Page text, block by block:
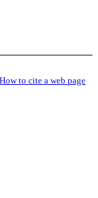
How to cite a web page